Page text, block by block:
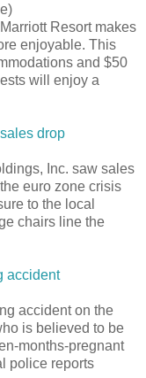
Resort makes
enjoyable. This
and $50
will enjoy a
drop
Inc. saw sales
euro zone crisis
to the local
chairs line the
accident
accident on the
is believed to be
months-pregnant
police reports